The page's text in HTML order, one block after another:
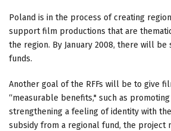
Poland is in the process of creating
support film productions that are
the region. By January 2008, there will
funds.
Another goal of the RFFs will be to give
“measurable benefits," such as
strengthening a feeling of identity with
subsidy from a regional fund, the project